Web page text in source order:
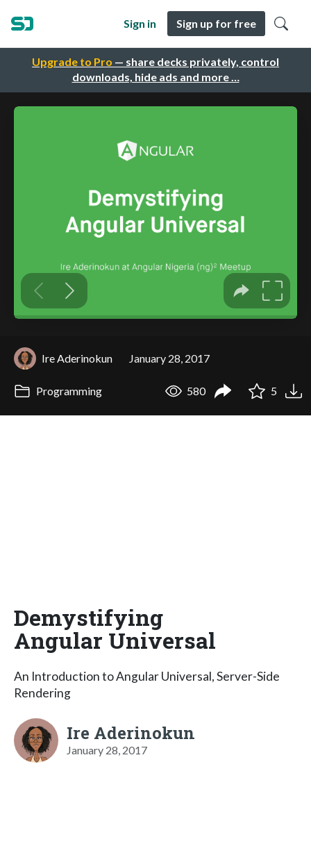
Upgrade to Pro — share decks privately, control
downloads, hide ads and more …
Sign in Sign up for free
Ire Aderinokun January 28, 2017
Programming 580 5
Demystifying
Angular Universal
An Introduction to Angular Universal, Server-Side
Rendering
Ire Aderinokun
January 28, 2017